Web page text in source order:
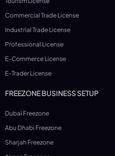
Commercial Trade License
Industrial Trade License
Professional License
E-Commerce License
E-Trader License
FREEZONE BUSINESS SETUP
Dubai Freezone
Abu Dhabi Freezone
Sharjah Freezone